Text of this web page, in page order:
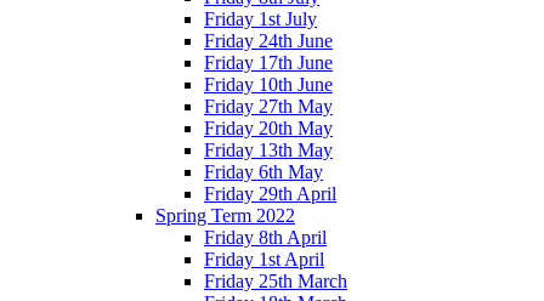
Friday 1st July
Friday 24th June
Friday 17th June
Friday 10th June
Friday 27th May
Friday 20th May
Friday 13th May
Friday 6th May
Friday 29th April
Spring Term 2022
Friday 8th April
Friday 1st April
Friday 25th March